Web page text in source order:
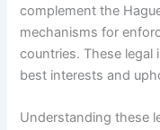
complement the
mechanisms for
countries. These legal
best interests and
Understanding these